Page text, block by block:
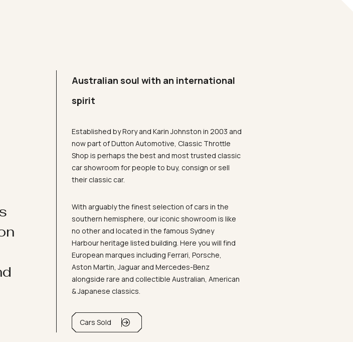
Australian soul with an international
spirit
Established by Rory and Karin Johnston in 2003 and
now part of Dutton Automotive, Classic Throttle
Shop is perhaps the best and most trusted classic
car showroom for people to buy, consign or sell
their classic car.
With arguably the finest selection of cars in the
southern hemisphere, our iconic showroom is like
no other and located in the famous Sydney
Harbour heritage listed building. Here you will find
European marques including Ferrari, Porsche,
Aston Martin, Jaguar and Mercedes-Benz
alongside rare and collectible Australian, American
& Japanese classics.
Cars Sold